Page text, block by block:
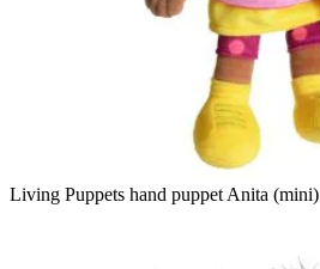
Living Puppets hand puppet Anita (mini)